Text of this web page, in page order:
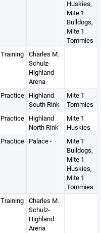
Huskies,
Mite 1
Bulldogs,
Mite 1
Tommies
Training Charles M.
Schulz-
Highland
Arena
Practice Highland
South Rink
Mite 1
Tommies
Practice Highland
North Rink
Mite 1
Huskies
Practice Palace -
Mite 1
Bulldogs,
Mite 1
Huskies,
Mite 1
Tommies
Training Charles M.
Schulz-
Highland
Arena